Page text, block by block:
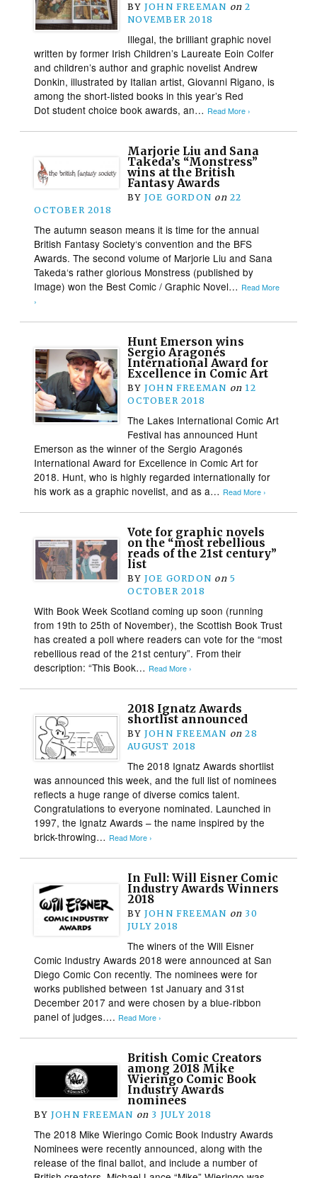
BY JOHN FREEMAN on 2
NOVEMBER 2018
Illegal, the brilliant graphic novel
written by former Irish Children’s Laureate Eoin Colfer
and children’s author and graphic novelist Andrew
Donkin, illustrated by Italian artist, Giovanni Rigano, is
among the short-listed books in this year’s Red
Dot student choice book awards, an… Read More ›
Marjorie Liu and Sana
Takeda’s “Monstress”
wins at the British
Fantasy Awards
BY JOE GORDON on 22
OCTOBER 2018
The autumn season means it is time for the annual
British Fantasy Society‘s convention and the BFS
Awards. The second volume of Marjorie Liu and Sana
Takeda‘s rather glorious Monstress (published by
Image) won the Best Comic / Graphic Novel… Read More
›
Hunt Emerson wins
Sergio Aragonés
International Award for
Excellence in Comic Art
BY JOHN FREEMAN on 12
OCTOBER 2018
The Lakes International Comic Art
Festival has announced Hunt
Emerson as the winner of the Sergio Aragonés
International Award for Excellence in Comic Art for
2018. Hunt, who is highly regarded internationally for
his work as a graphic novelist, and as a… Read More ›
Vote for graphic novels
on the “most rebellious
reads of the 21st century”
list
BY JOE GORDON on 5
OCTOBER 2018
With Book Week Scotland coming up soon (running
from 19th to 25th of November), the Scottish Book Trust
has created a poll where readers can vote for the “most
rebellious read of the 21st century”. From their
description: “This Book… Read More ›
2018 Ignatz Awards
shortlist announced
BY JOHN FREEMAN on 28
AUGUST 2018
The 2018 Ignatz Awards shortlist
was announced this week, and the full list of nominees
reflects a huge range of diverse comics talent.
Congratulations to everyone nominated. Launched in
1997, the Ignatz Awards – the name inspired by the
brick-throwing… Read More ›
In Full: Will Eisner Comic
Industry Awards Winners
2018
BY JOHN FREEMAN on 30
JULY 2018
The winers of the Will Eisner
Comic Industry Awards 2018 were announced at San
Diego Comic Con recently. The nominees were for
works published between 1st January and 31st
December 2017 and were chosen by a blue-ribbon
panel of judges…. Read More ›
British Comic Creators
among 2018 Mike
Wieringo Comic Book
Industry Awards
nominees
BY JOHN FREEMAN on 3 JULY 2018
The 2018 Mike Wieringo Comic Book Industry Awards
Nominees were recently announced, along with the
release of the final ballot, and include a number of